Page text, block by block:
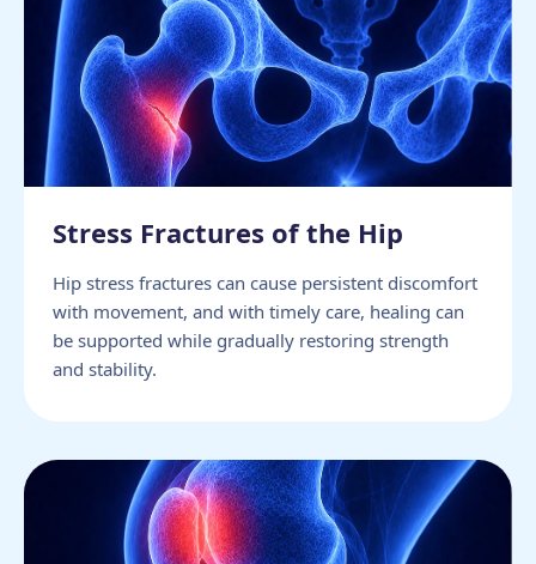
Stress Fractures of the Hip
Hip stress fractures can cause persistent discomfort
with movement, and with timely care, healing can
be supported while gradually restoring strength
and stability.